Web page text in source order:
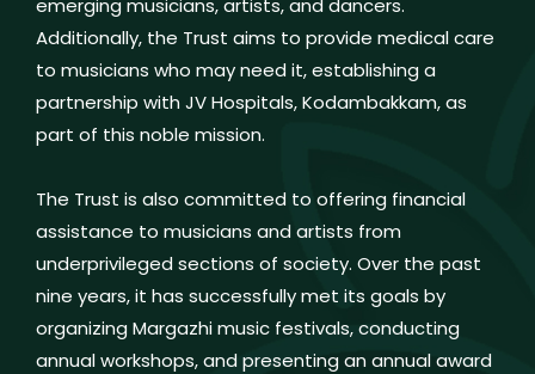
emerging musicians, artists, and dancers.
Additionally, the Trust aims to provide medical care
to musicians who may need it, establishing a
partnership with JV Hospitals, Kodambakkam, as
part of this noble mission.
The Trust is also committed to offering financial
assistance to musicians and artists from
underprivileged sections of society. Over the past
nine years, it has successfully met its goals by
organizing Margazhi music festivals, conducting
annual workshops, and presenting an annual award